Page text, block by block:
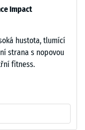
Impact
hustota, tlumící
strana s nopovou
fitness.